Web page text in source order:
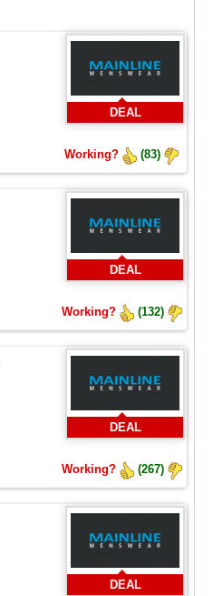
DEAL
Working? (83)
DEAL
Working? (132)
DEAL
Working? (267)
DEAL